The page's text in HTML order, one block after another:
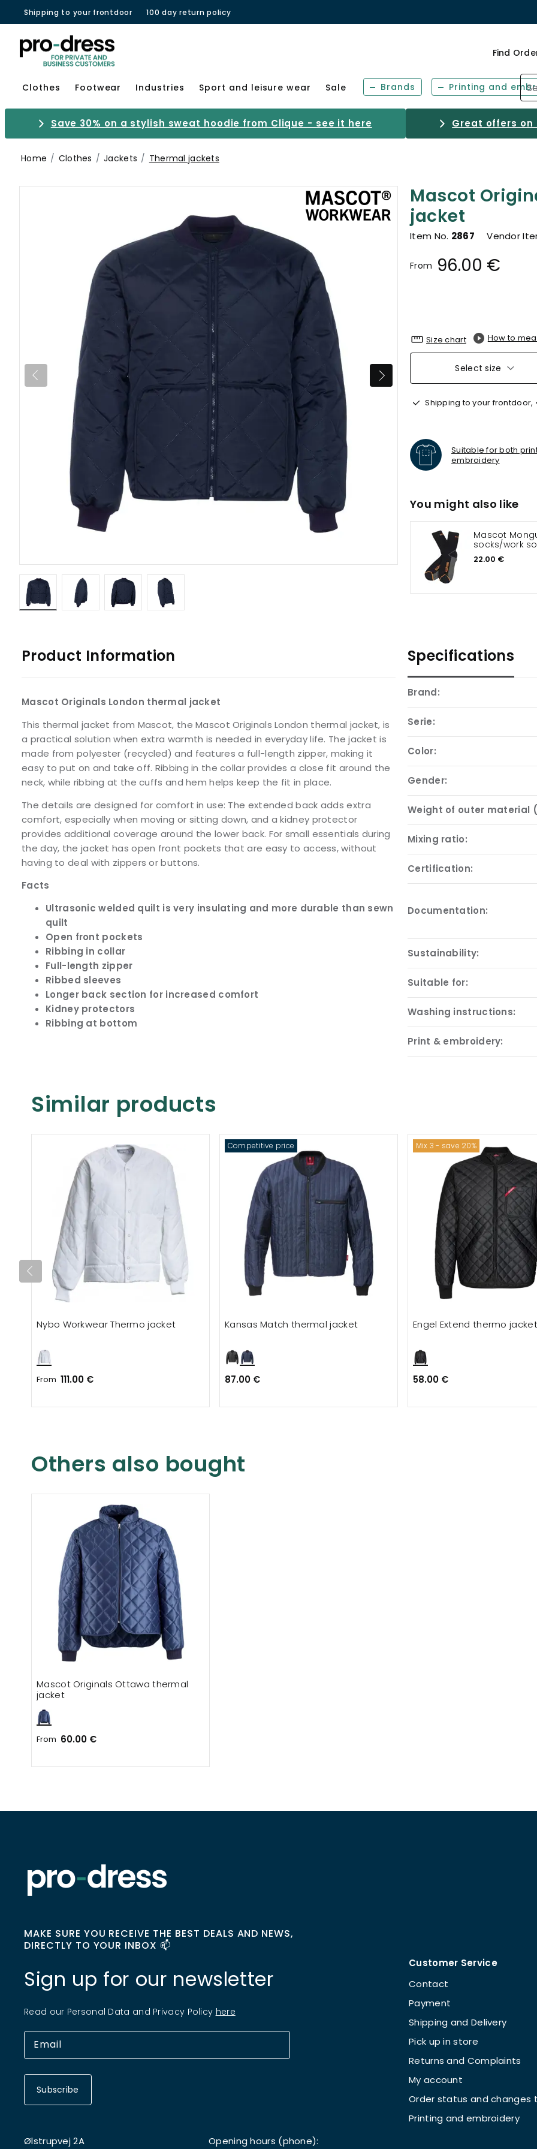
Shipping to your frontdoor 100 day return policy
Find
Clothes Footwear Industries Sport and leisure wear Sale Brands Printing and
Save 30% on a stylish sweat hoodie from Clique - see it here Great offers
Home Clothes Jackets Thermal jackets
Mascot
jacket
Item No. 2867 Vendor
From 96.00 €
Size chart How to
Select size
Shipping to your frontdoor,
Suitable for both
embroidery
You might also like
Mascot
socks/work
22.00 €
Product Information
Mascot Originals London thermal jacket
This thermal jacket from Mascot, the Mascot Originals London thermal jacket, is
a practical solution when extra warmth is needed in everyday life. The jacket is
made from polyester (recycled) and features a full-length zipper, making it
easy to put on and take off. Ribbing in the collar provides a close fit around the
neck, while ribbing at the cuffs and hem helps keep the fit in place.
The details are designed for comfort in use: The extended back adds extra
comfort, especially when moving or sitting down, and a kidney protector
provides additional coverage around the lower back. For small essentials during
the day, the jacket has open front pockets that are easy to access, without
having to deal with zippers or buttons.
Facts
Ultrasonic welded quilt is very insulating and more durable than sewn
quilt
Open front pockets
Ribbing in collar
Full-length zipper
Ribbed sleeves
Longer back section for increased comfort
Kidney protectors
Ribbing at bottom
Specifications
Brand:
Serie:
Color:
Gender:
Weight of outer material
Mixing ratio:
Certification:
Documentation:
Sustainability:
Suitable for:
Washing instructions:
Print & embroidery:
Similar products
Nybo Workwear Thermo jacket
From 111.00 €
Competitive price
Kansas Match thermal jacket
87.00 €
Mix 3 - save 20%
Engel Extend thermo jacket
58.00 €
Others also bought
Mascot Originals Ottawa thermal
jacket
From 60.00 €
MAKE SURE YOU RECEIVE THE BEST DEALS AND NEWS,
DIRECTLY TO YOUR INBOX 📫
Sign up for our newsletter
Read our Personal Data and Privacy Policy here
Subscribe
Ølstrupvej 2A Opening hours (phone):
Customer Service
Contact
Payment
Shipping and Delivery
Pick up in store
Returns and Complaints
My account
Order status and changes
Printing and embroidery